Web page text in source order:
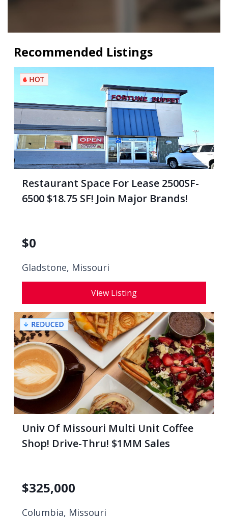
Recommended Listings
Restaurant Space For Lease 2500SF-
6500 $18.75 SF! Join Major Brands!
$0
Gladstone, Missouri
View Listing
Univ Of Missouri Multi Unit Coffee
Shop! Drive-Thru! $1MM Sales
$325,000
Columbia, Missouri